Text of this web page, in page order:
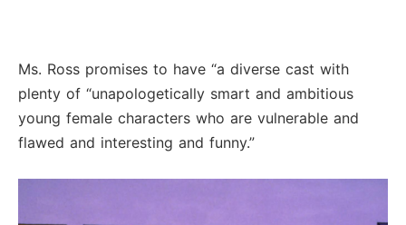
Ms. Ross promises to have “a diverse cast with
plenty of “unapologetically smart and ambitious
young female characters who are vulnerable and
flawed and interesting and funny.”